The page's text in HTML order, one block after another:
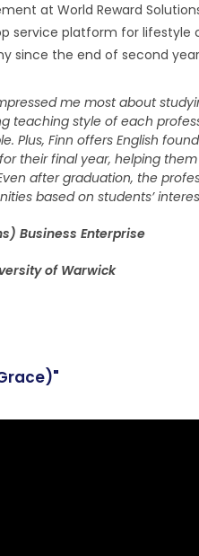
at World Reward
service platform for lifestyle
since the end of second
me most about
teaching style of each
Plus, Finn offers English
their final year, helping
after graduation, the
based on students’
Business Enterprise
of Warwick
FINN OF BUSINESS AND